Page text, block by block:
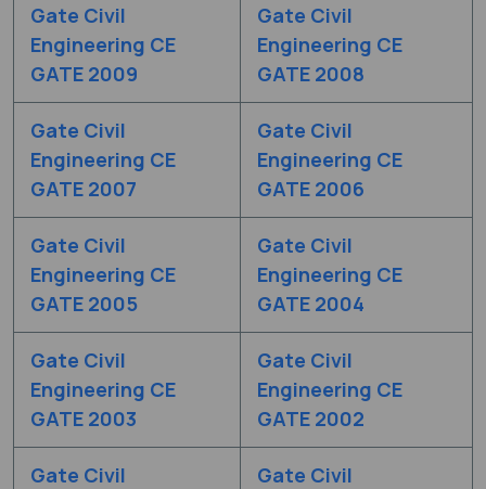
Gate Civil
Engineering CE
GATE 2009
Gate Civil
Engineering CE
GATE 2008
Gate Civil
Engineering CE
GATE 2007
Gate Civil
Engineering CE
GATE 2006
Gate Civil
Engineering CE
GATE 2005
Gate Civil
Engineering CE
GATE 2004
Gate Civil
Engineering CE
GATE 2003
Gate Civil
Engineering CE
GATE 2002
Gate Civil
Gate Civil